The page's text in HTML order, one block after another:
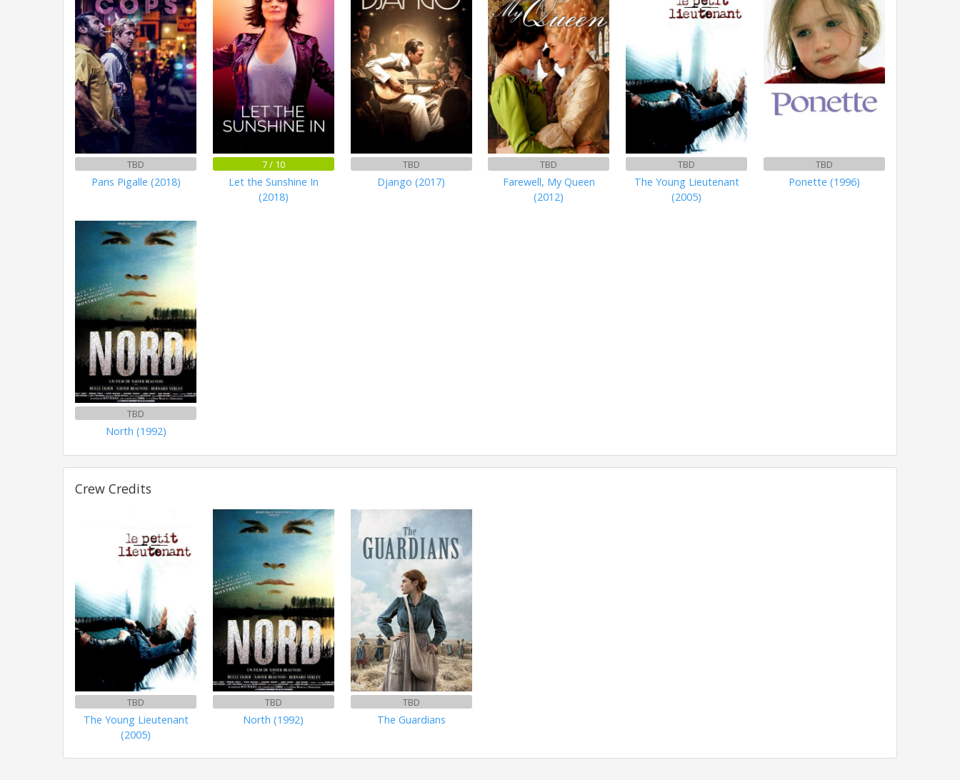
TBD
Paris Pigalle (2018)
7 / 10
Let the Sunshine In
(2018)
TBD
Django (2017)
TBD
Farewell, My Queen
(2012)
TBD
The Young Lieutenant
(2005)
TBD
Ponette (1996)
TBD
North (1992)
Crew Credits
TBD
The Young Lieutenant
(2005)
TBD
North (1992)
TBD
The Guardians